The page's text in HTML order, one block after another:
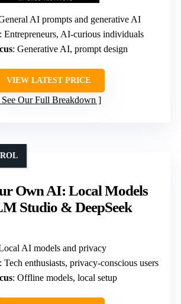
AI prompts and generative AI
: Entrepreneurs, AI-curious individuals
: Generative AI, prompt design
VIEW LATEST PRICE
See Our Full Breakdown
Own AI: Local Models
Studio & DeepSeek
AI models and privacy
: Tech enthusiasts, privacy-conscious users
: Offline models, local setup